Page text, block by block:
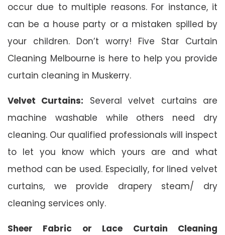
occur due to multiple reasons. For instance, it
can be a house party or a mistaken spilled by
your children. Don’t worry! Five Star Curtain
Cleaning Melbourne is here to help you provide
curtain cleaning in Muskerry.
Velvet Curtains: Several velvet curtains are
machine washable while others need dry
cleaning. Our qualified professionals will inspect
to let you know which yours are and what
method can be used. Especially, for lined velvet
curtains, we provide drapery steam/ dry
cleaning services only.
Sheer Fabric or Lace Curtain Cleaning